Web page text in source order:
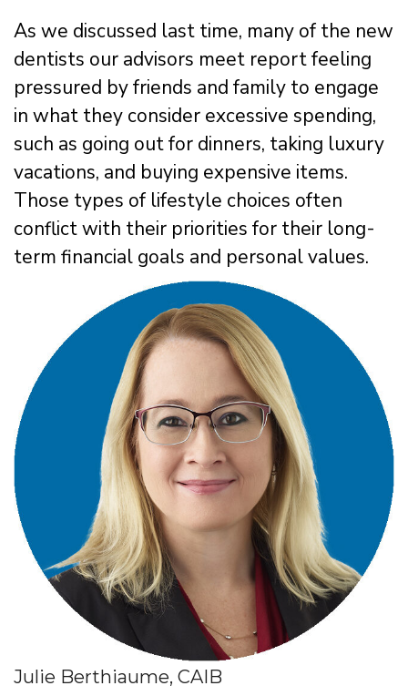
As we discussed last time, many of the new
dentists our advisors meet report feeling
pressured by friends and family to engage
in what they consider excessive spending,
such as going out for dinners, taking luxury
vacations, and buying expensive items.
Those types of lifestyle choices often
conflict with their priorities for their long-
term financial goals and personal values.
Julie Berthiaume, CAIB